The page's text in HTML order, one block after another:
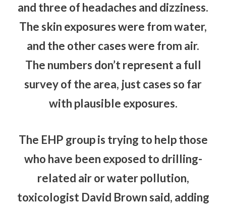
and three of headaches and dizziness.
The skin exposures were from water,
and the other cases were from air.
The numbers don’t represent a full
survey of the area, just cases so far
with plausible exposures.
The EHP group is trying to help those
who have been exposed to drilling-
related air or water pollution,
toxicologist David Brown said, adding